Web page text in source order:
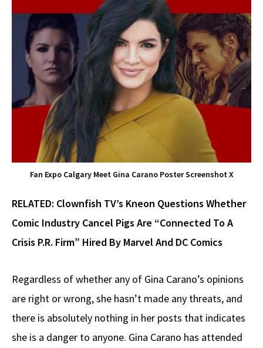
Fan Expo Calgary Meet Gina Carano Poster Screenshot X
RELATED: Clownfish TV’s Kneon Questions Whether
Comic Industry Cancel Pigs Are “Connected To A
Crisis P.R. Firm” Hired By Marvel And DC Comics
Regardless of whether any of Gina Carano’s opinions
are right or wrong, she hasn’t made any threats, and
there is absolutely nothing in her posts that indicates
she is a danger to anyone. Gina Carano has attended